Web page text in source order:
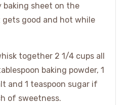
baking sheet on the
gets good and hot while
together 2 1/4 cups all
baking powder, 1
and 1 teaspoon sugar if
of sweetness.